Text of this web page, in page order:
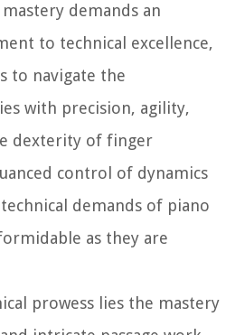
demands an
to technical excellence,
to navigate the
with precision, agility,
dexterity of finger
control of dynamics
demands of piano
as they are
prowess lies the mastery